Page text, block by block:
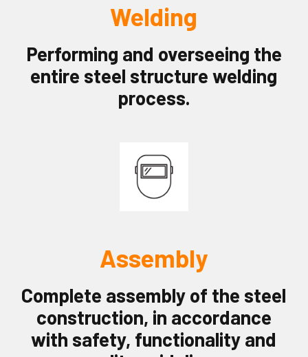
Welding
Performing and overseeing the
entire steel structure welding
process.
Assembly
Complete assembly of the steel
construction, in accordance
with safety, functionality and